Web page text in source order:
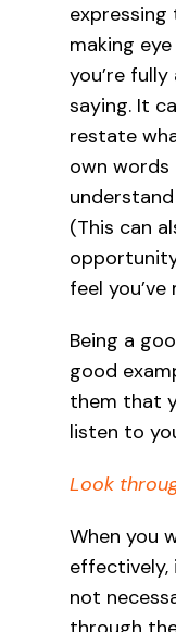
expressing
making
you’re
saying. It
restate
own
(This can
feel
Being a
good
them that
listen to
Look
When you
effectively,
not